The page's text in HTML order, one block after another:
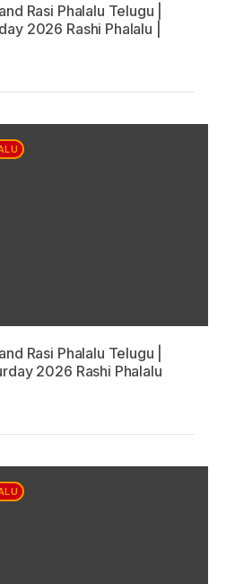
Rasi Phalalu Telugu |
2026 Rashi Phalalu |
Rasi Phalalu Telugu |
2026 Rashi Phalalu